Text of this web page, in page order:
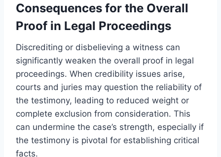
Consequences for the Overall
Proof in Legal Proceedings
Discrediting or disbelieving a witness can
significantly weaken the overall proof in legal
proceedings. When credibility issues arise,
courts and juries may question the reliability of
the testimony, leading to reduced weight or
complete exclusion from consideration. This
can undermine the case’s strength, especially if
the testimony is pivotal for establishing critical
facts.